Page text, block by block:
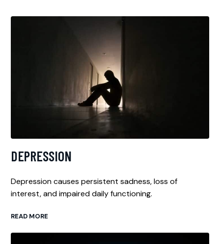
DEPRESSION
Depression causes persistent sadness, loss of
interest, and impaired daily functioning.
READ MORE